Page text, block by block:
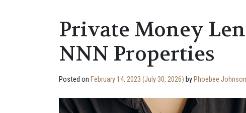
Private Money
NNN Properties
Posted on February 14, 2023 (July 30, 2026) by Phoebee Johnson